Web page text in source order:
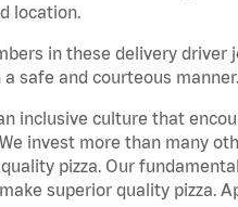
location.
in these delivery
safe and courteous manner.
inclusive culture that
invest more than many
pizza. Our
superior quality pizza.